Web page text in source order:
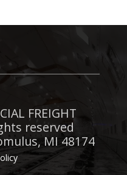
FREIGHT
reserved
MI 48174